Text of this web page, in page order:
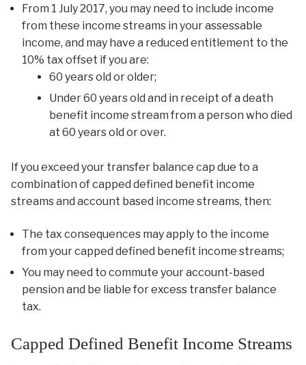
From 1 July 2017, you may need to include income
from these income streams in your assessable
income, and may have a reduced entitlement to the
10% tax offset if you are:
60 years old or older;
Under 60 years old and in receipt of a death
benefit income stream from a person who died
at 60 years old or over.
If you exceed your transfer balance cap due to a
combination of capped defined benefit income
streams and account based income streams, then:
The tax consequences may apply to the income
from your capped defined benefit income streams;
You may need to commute your account-based
pension and be liable for excess transfer balance
tax.
Capped Defined Benefit Income Streams